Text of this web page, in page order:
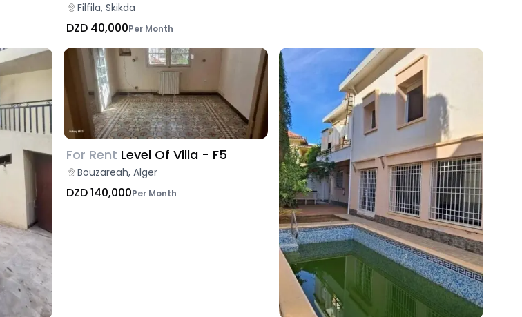
Filfila, Skikda
DZD 40,000Per Month
For Rent Level Of Villa - F5
Bouzareah, Alger
DZD 140,000Per Month